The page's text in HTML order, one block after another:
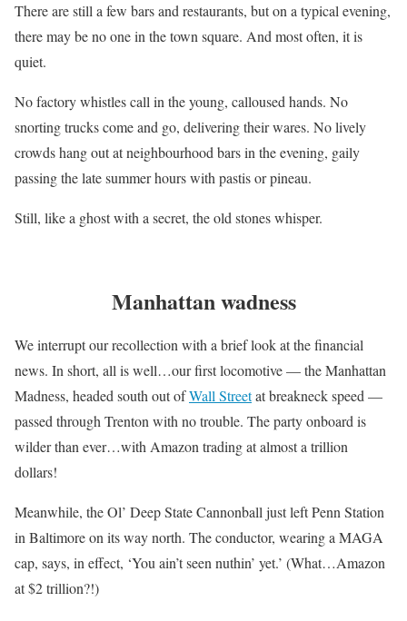
There are still a few bars and restaurants, but on a typical evening,
there may be no one in the town square. And most often, it is
quiet.
No factory whistles call in the young, calloused hands. No
snorting trucks come and go, delivering their wares. No lively
crowds hang out at neighbourhood bars in the evening, gaily
passing the late summer hours with pastis or pineau.
Still, like a ghost with a secret, the old stones whisper.
Manhattan wadness
We interrupt our recollection with a brief look at the financial
news. In short, all is well…our first locomotive — the Manhattan
Madness, headed south out ofWall Streetat breakneck speed —
passed through Trenton with no trouble. The party onboard is
wilder than ever…with Amazon trading at almost a trillion
dollars!
Meanwhile, the Ol’ Deep State Cannonball just left Penn Station
in Baltimore on its way north. The conductor, wearing a MAGA
cap, says, in effect, ‘You ain’t seen nuthin’ yet.’ (What…Amazon
at $2 trillion?!)